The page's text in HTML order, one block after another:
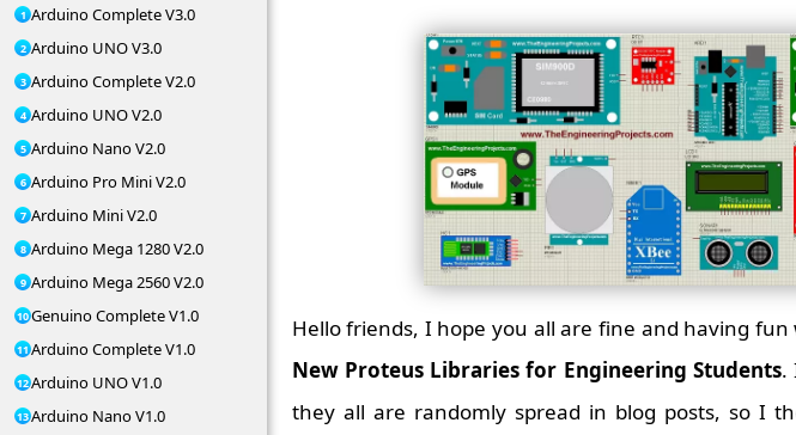
Arduino Complete V3.0
Arduino UNO V3.0
Arduino Complete V2.0
Arduino UNO V2.0
Arduino Nano V2.0
Arduino Pro Mini V2.0
Arduino Mini V2.0
Arduino Mega 1280 V2.0
Arduino Mega 2560 V2.0
Genuino Complete V1.0
Arduino Complete V1.0
Arduino UNO V1.0
Arduino Nano V1.0
Hello friends, I hope you all are fine and having
New Proteus Libraries for Engineering Students.
they all are randomly spread in blog posts, so I